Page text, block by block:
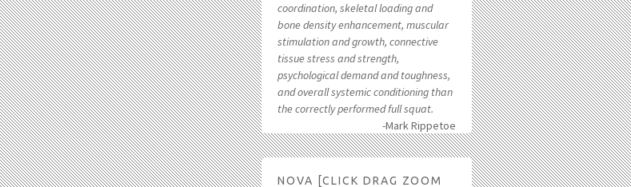
coordination, skeletal loading and
bone density enhancement, muscular
stimulation and growth, connective
tissue stress and strength,
psychological demand and toughness,
and overall systemic conditioning than
the correctly performed full squat.
-Mark Rippetoe
NOVA [CLICK DRAG ZOOM